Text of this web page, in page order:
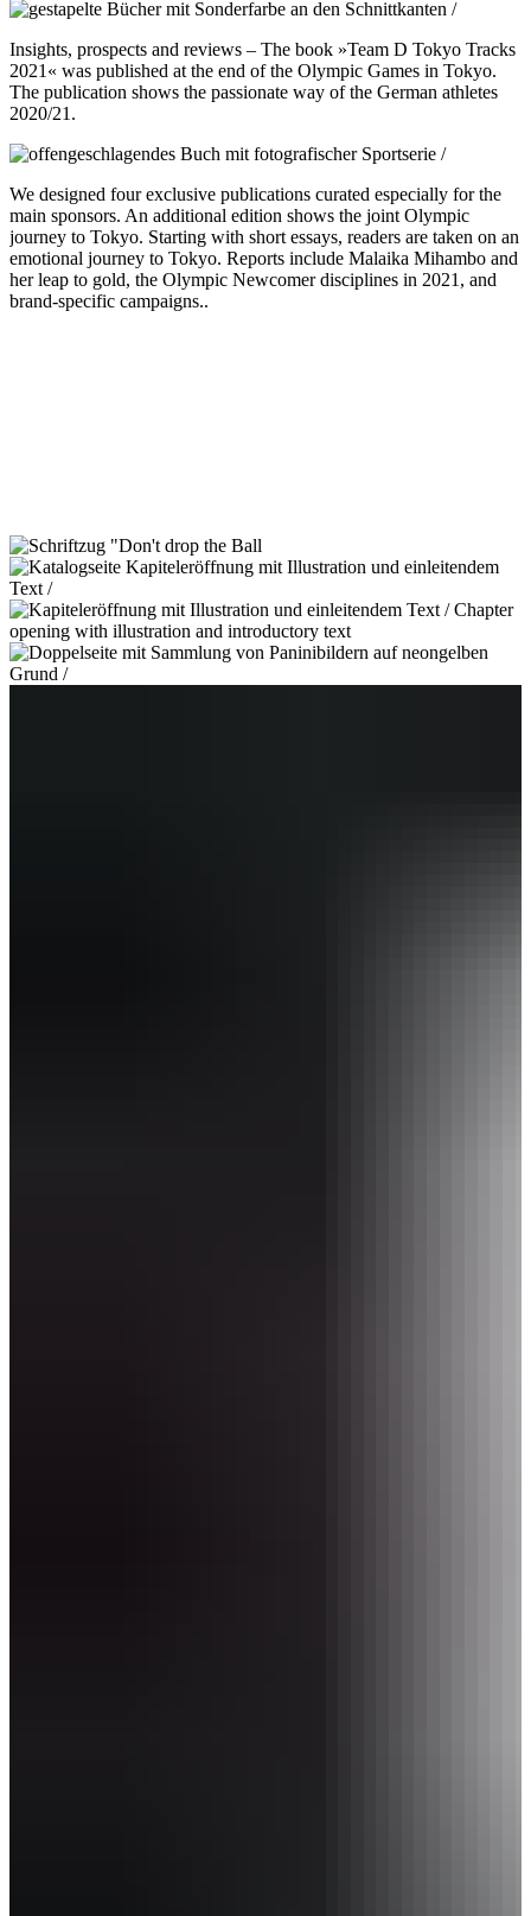
Insights, prospects and reviews – The book »Team D Tokyo Tracks
2021« was published at the end of the Olympic Games in Tokyo.
The publication shows the passionate way of the German athletes
2020/21.
We designed four exclusive publications curated especially for the
main sponsors. An additional edition shows the joint Olympic
journey to Tokyo. Starting with short essays, readers are taken on an
emotional journey to Tokyo. Reports include Malaika Mihambo and
her leap to gold, the Olympic Newcomer disciplines in 2021, and
brand-specific campaigns..